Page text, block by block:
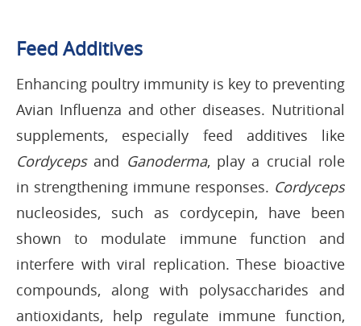
Feed Additives
Enhancing poultry immunity is key to preventing
Avian Influenza and other diseases. Nutritional
supplements, especially feed additives like
Cordycepsand Ganoderma, play a crucial role
in strengthening immune responses. Cordyceps
nucleosides, such as cordycepin, have been
shown to modulate immune function and
interfere with viral replication. These bioactive
compounds, along with polysaccharides and
antioxidants, help regulate immune function,